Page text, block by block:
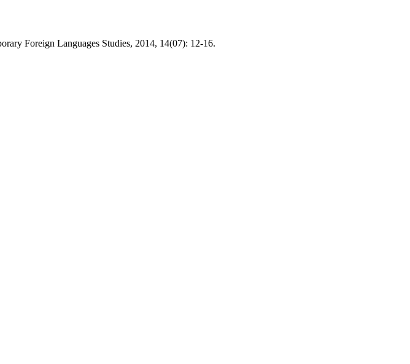
Foreign Languages Studies, 2014, 14(07): 12-16.